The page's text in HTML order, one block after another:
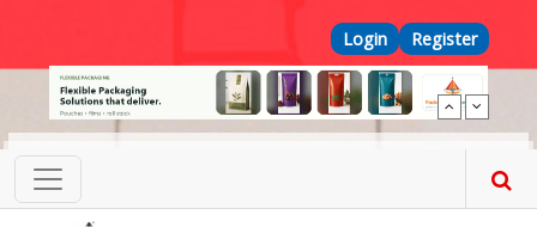
Top Menu
Login Register